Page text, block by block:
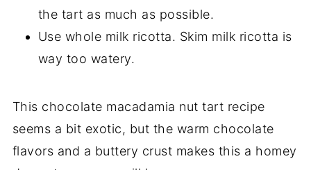
the tart as much as possible.
Use whole milk ricotta. Skim milk ricotta is
way too watery.
This chocolate macadamia nut tart recipe
seems a bit exotic, but the warm chocolate
flavors and a buttery crust makes this a homey